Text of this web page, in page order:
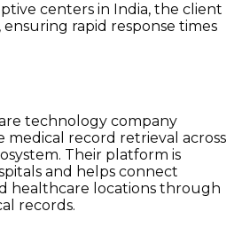
centers in India, the client
ensuring rapid response times
technology company
medical record retrieval across
Their platform is
and helps connect
healthcare locations through
records.